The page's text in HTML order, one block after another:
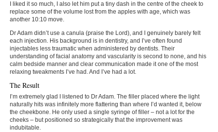
I liked it so much, I also let him put a tiny dash in the centre of the cheek to
replace some of the volume lost from the apples with age, which was
another 10:10 move.
Dr Adam didn’t use a canula (praise the Lord), and I genuinely barely felt
each injection. His background is in dentistry, and I’ve often found
injectables less traumatic when administered by dentists. Their
understanding of facial anatomy and vascularity is second to none, and his
calm bedside manner and clear communication made it one of the most
relaxing tweakments I’ve had. And I’ve had a lot.
The Result
I’m extremely glad I listened to Dr Adam. The filler placed where the light
naturally hits was infinitely more flattering than where I’d wanted it, below
the cheekbone. He only used a single syringe of filler – not a lot for the
cheeks – but positioned so strategically that the improvement was
indubitable.